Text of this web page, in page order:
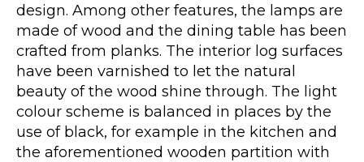
design. Among other features, the lamps are
made of wood and the dining table has been
crafted from planks. The interior log surfaces
have been varnished to let the natural
beauty of the wood shine through. The light
colour scheme is balanced in places by the
use of black, for example in the kitchen and
the aforementioned wooden partition with